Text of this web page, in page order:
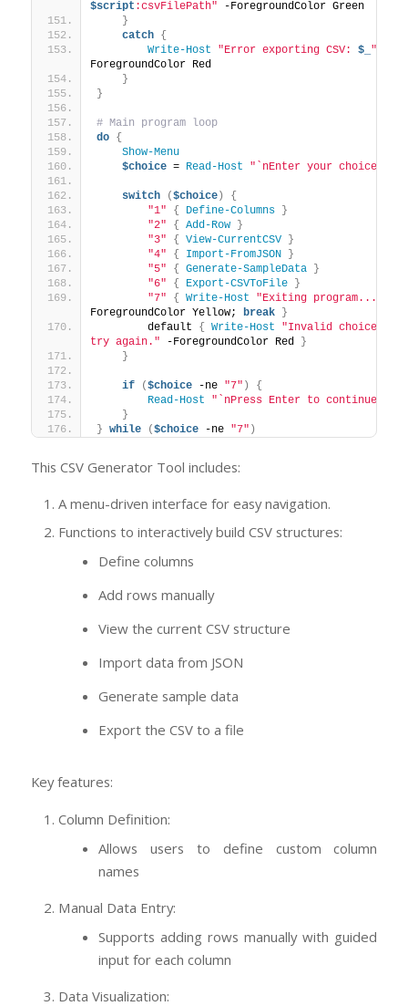
$script :csvFilePath" -ForegroundColor Green
}
catch
{
Write-Host
"Error exporting CSV: $_ "
ForegroundColor Red
}
}
# Main program loop
do
{
Show-Menu
$choice = Read-Host "`nEnter your choice (1-
switch ($choice)
{
"1"
{ Define-Columns
}
"2"
{ Add-Row
}
"3"
{ View-CurrentCSV
}
"4"
{ Import-FromJSON
}
"5"
{ Generate-SampleData
}
"6"
{ Export-CSVToFile
}
"7"
{ Write-Host "Exiting program..."
ForegroundColor Yellow;
break
}
        default
{ Write-Host
"Invalid choice.
try again." -ForegroundColor Red
}
}
if ($choice -ne "7" )
{
Read-Host
"`nPress Enter to continue..."
}
} while ($choice -ne "7" )
This CSV Generator Tool includes:
A menu-driven interface for easy navigation.
Functions to interactively build CSV structures:
Define columns
Add rows manually
View the current CSV structure
Import data from JSON
Generate sample data
Export the CSV to a file
Key features:
Column Definition:
Allows users to define custom column
names
Manual Data Entry:
Supports adding rows manually with guided
input for each column
Data Visualization: